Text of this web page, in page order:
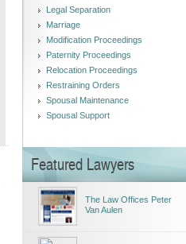
Legal Separation
Marriage
Modification Proceedings
Paternity Proceedings
Relocation Proceedings
Restraining Orders
Spousal Maintenance
Spousal Support
Featured Lawyers
The Law Offices Peter
Van Aulen